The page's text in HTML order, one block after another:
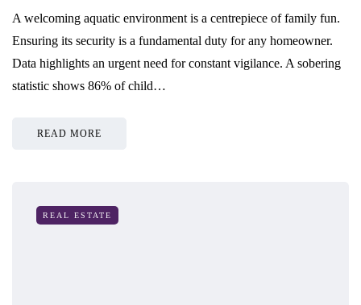
A welcoming aquatic environment is a centrepiece of family fun.
Ensuring its security is a fundamental duty for any homeowner.
Data highlights an urgent need for constant vigilance. A sobering
statistic shows 86% of child…
READ MORE
REAL ESTATE